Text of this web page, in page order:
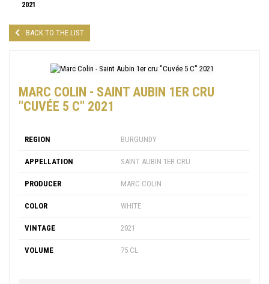
2021
BACK TO THE LIST
MARC COLIN - SAINT AUBIN 1ER CRU
"CUVÉE 5 C" 2021
REGION BURGUNDY
APPELLATION SAINT AUBIN 1ER CRU
PRODUCER MARC COLIN
COLOR WHITE
VINTAGE 2021
VOLUME 75 CL